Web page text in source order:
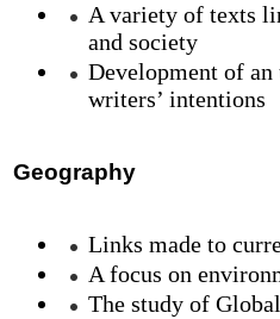
A variety of texts
and society
Development of
writers’ intentions
Geography
Links made to
A focus on
The study of